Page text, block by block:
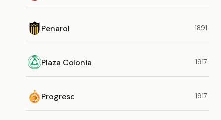
Penarol 1891
Plaza Colonia 1917
Progreso 1917